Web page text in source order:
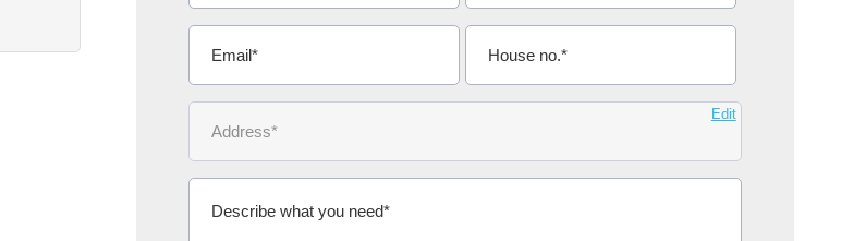
excellent quote. Thank You.
Ms Michelle Aidoo Edit